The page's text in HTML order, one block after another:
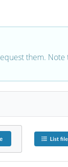
them.
List